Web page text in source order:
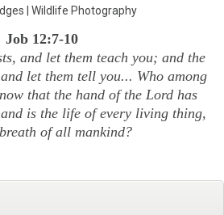
Job 12:7-10
and let them teach you; and the
let them tell you... Who among
that the hand of the Lord has
is the life of every living thing,
of all mankind?